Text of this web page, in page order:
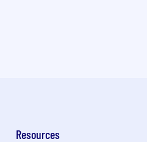
Resources